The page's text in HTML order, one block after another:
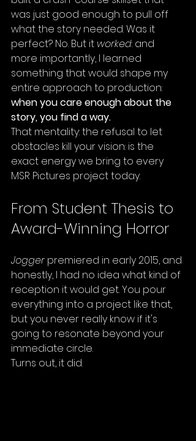
was just good enough to pull off
what the story needed. Was it
perfect? No. But it worked: and
more importantly, I learned
something that would shape my
entire approach to production:
when you care enough about the
story, you find a way.
That mentality: the refusal to let
obstacles kill your vision: is the
exact energy we bring to every
MSR Pictures project today.
From Student Thesis to
Award-Winning Horror
Jogger premiered in early 2015, and
honestly, I had no idea what kind of
reception it would get. You pour
everything into a project like that,
but you never really know if it's
going to resonate beyond your
immediate circle.
Turns out, it did.